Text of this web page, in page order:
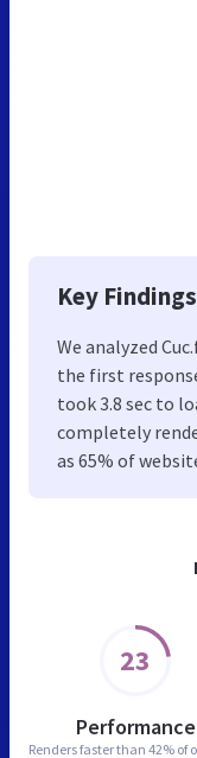
23
Performance
Renders faster than 42% of
Key Findings
We analyzed
the first
took 3.8 sec to
completely
as 65% of